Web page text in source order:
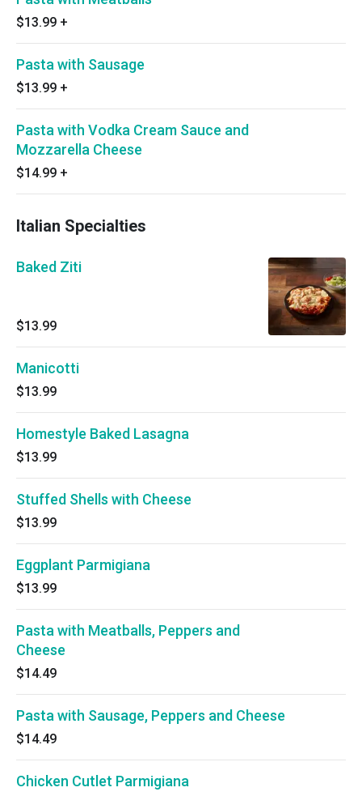
$13.99 +
Pasta with Sausage
$13.99 +
Pasta with Vodka Cream Sauce and
Mozzarella Cheese
$14.99 +
Italian Specialties
Baked Ziti
$13.99
Manicotti
$13.99
Homestyle Baked Lasagna
$13.99
Stuffed Shells with Cheese
$13.99
Eggplant Parmigiana
$13.99
Pasta with Meatballs, Peppers and
Cheese
$14.49
Pasta with Sausage, Peppers and Cheese
$14.49
Chicken Cutlet Parmigiana